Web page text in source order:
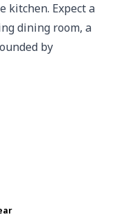
kitchen. Expect a
dining room, a
by